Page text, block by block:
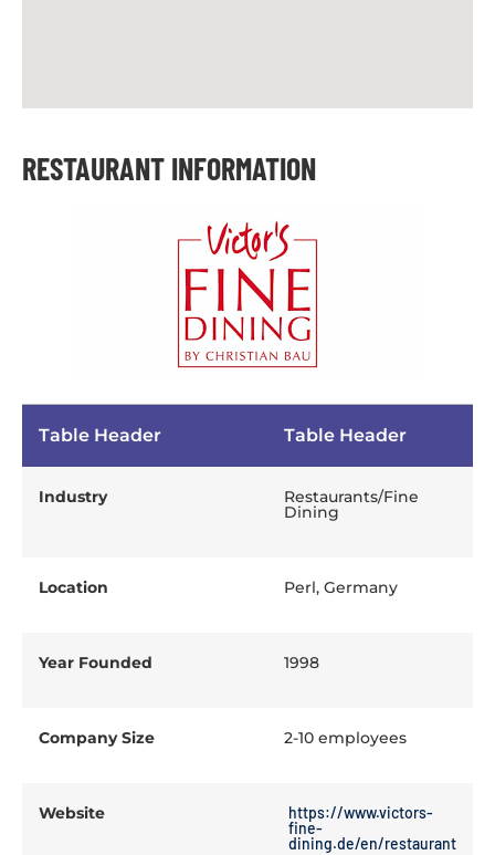
RESTAURANT INFORMATION
Table Header Table Header
Industry Restaurants/Fine
Dining
Location Perl, Germany
Year Founded 1998
Company Size 2-10 employees
Website
https://www.victors-
fine-
dining.de/en/restaurant